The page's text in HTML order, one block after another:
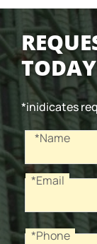
TODAY
*inidicates
Name
*Name
Email
*Email
*Phone
Recaptcha